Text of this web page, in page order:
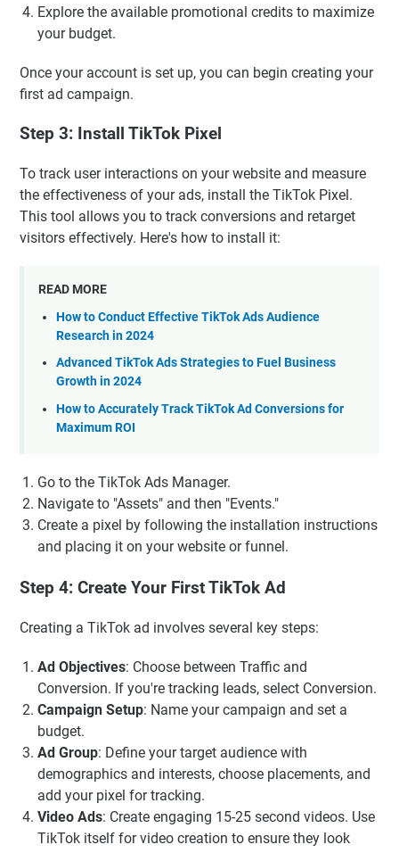
Explore the available promotional credits to maximize
your budget.
Once your account is set up, you can begin creating your
first ad campaign.
Step 3: Install TikTok Pixel
To track user interactions on your website and measure
the effectiveness of your ads, install the TikTok Pixel.
This tool allows you to track conversions and retarget
visitors effectively. Here's how to install it:
READ MORE
How to Conduct Effective TikTok Ads Audience
Research in 2024
Advanced TikTok Ads Strategies to Fuel Business
Growth in 2024
How to Accurately Track TikTok Ad Conversions for
Maximum ROI
Go to the TikTok Ads Manager.
Navigate to "Assets" and then "Events."
Create a pixel by following the installation instructions
and placing it on your website or funnel.
Step 4: Create Your First TikTok Ad
Creating a TikTok ad involves several key steps:
Ad Objectives: Choose between Traffic and
Conversion. If you're tracking leads, select Conversion.
Campaign Setup: Name your campaign and set a
budget.
Ad Group: Define your target audience with
demographics and interests, choose placements, and
add your pixel for tracking.
Video Ads: Create engaging 15-25 second videos. Use
TikTok itself for video creation to ensure they look